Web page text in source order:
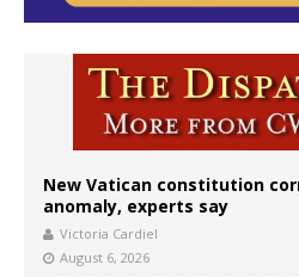
New Vatican constitution
anomaly, experts say
Victoria Cardiel
August 6, 2026